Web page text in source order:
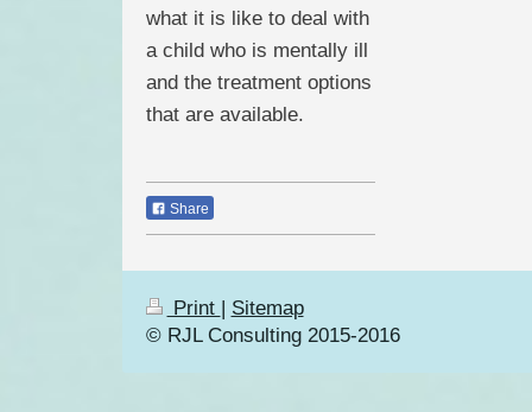
what it is like to deal with
a child who is mentally ill
and the treatment options
that are available.
Share
Print | Sitemap
© RJL Consulting 2015-2016